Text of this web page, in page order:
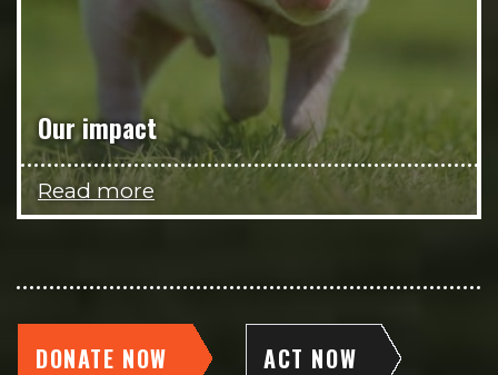
Our impact
Read more
DONATE NOW ACT NOW